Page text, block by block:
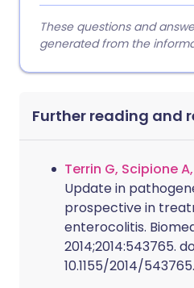
These questions and
generated from the
Further reading and
Terrin G, Scipione
Update in
prospective in
enterocolitis.
2014;2014:543765.
10.1155/2014/